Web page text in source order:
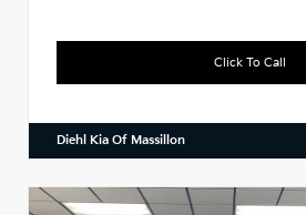
Click To Call
Diehl Kia Of Massillon